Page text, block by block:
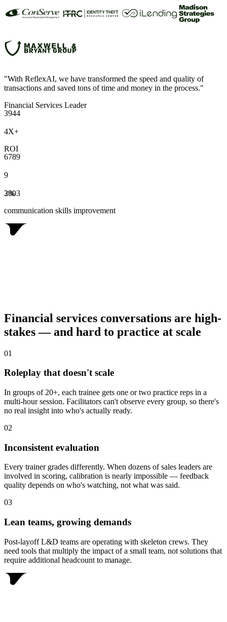
"With ReflexAI, we have transformed the speed and quality of
transactions and saved tons of time and money in the process."
Financial Services Leader
3944
4X+
ROI
6789
9
2803
3%
communication skills improvement
Financial services conversations are high-
stakes — and hard to practice at scale
01
Roleplay that doesn't scale
In groups of 20+, each trainee gets one or two practice reps in a
multi-hour session. Facilitators can't observe every group, so there's
no real insight into who's actually ready.
02
Inconsistent evaluation
Every trainer grades differently. When dozens of sales leaders are
involved in scoring, calibration is nearly impossible — feedback
quality depends on who's watching, not what was said.
03
Lean teams, growing demands
Post-layoff L&D teams are operating with skeleton crews. They
need tools that multiply the impact of a small team, not solutions that
require additional headcount to manage.